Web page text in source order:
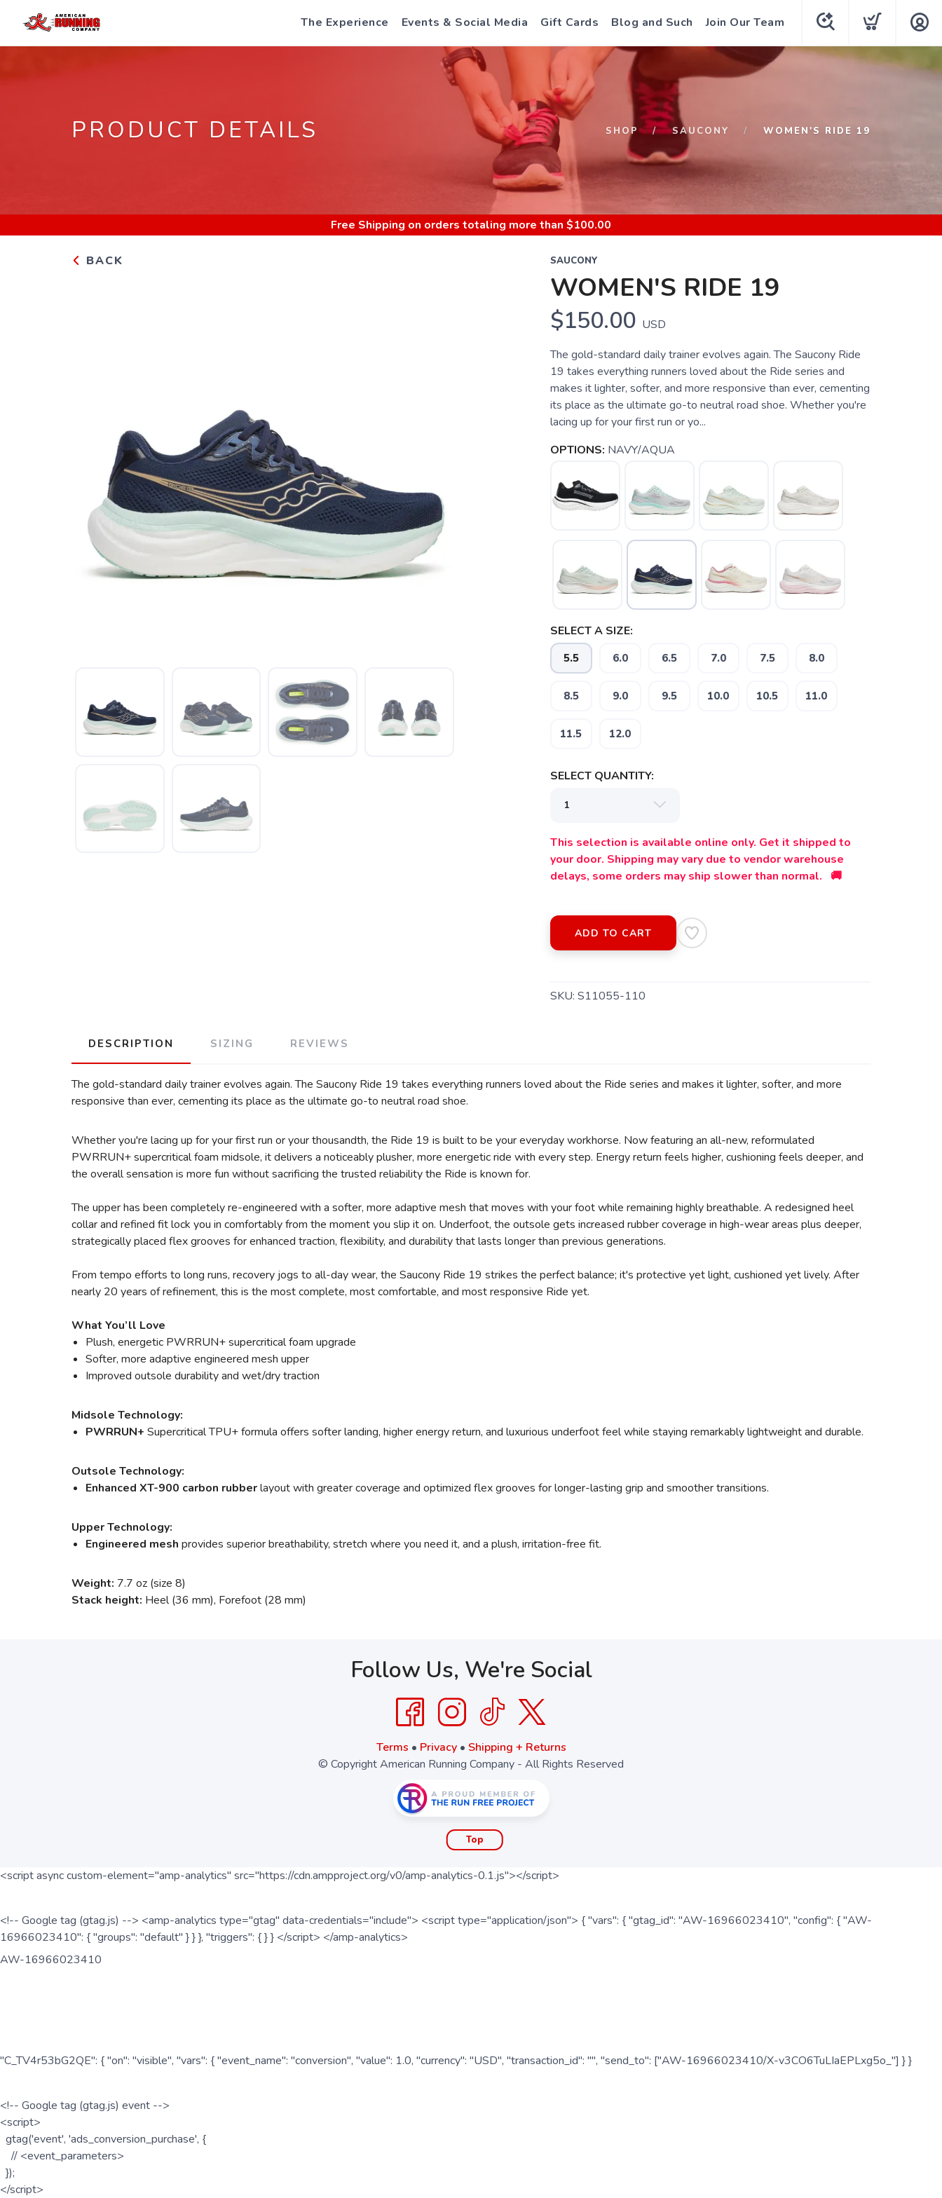
The Experience Events & Social Media Gift Cards Blog and Such Join Our Team
PRODUCT DETAILS SHOP SAUCONY WOMEN'S RIDE 19
Free Shipping on orders totaling more than $100.00
BACK SAUCONY
WOMEN'S RIDE 19
$150.00 USD
The gold-standard daily trainer evolves again. The Saucony Ride
19 takes everything runners loved about the Ride series and
makes it lighter, softer, and more responsive than ever, cementing
its place as the ultimate go-to neutral road shoe. Whether you're
lacing up for your first run or yo...
OPTIONS: NAVY/AQUA
SELECT A SIZE:
5.5 6.0 6.5 7.0 7.5 8.0
8.5 9.0 9.5 10.0 10.5 11.0
11.5 12.0
SELECT QUANTITY:
This selection is available online only. Get it shipped to
your door. Shipping may vary due to vendor warehouse
delays, some orders may ship slower than normal. 🚚
ADD TO CART
SKU: S11055-110
DESCRIPTION SIZING REVIEWS
The gold-standard daily trainer evolves again. The Saucony Ride 19 takes everything runners loved about the Ride series and makes it lighter, softer, and more
responsive than ever, cementing its place as the ultimate go-to neutral road shoe.
Whether you're lacing up for your first run or your thousandth, the Ride 19 is built to be your everyday workhorse. Now featuring an all-new, reformulated
PWRRUN+ supercritical foam midsole, it delivers a noticeably plusher, more energetic ride with every step. Energy return feels higher, cushioning feels deeper, and
the overall sensation is more fun without sacrificing the trusted reliability the Ride is known for.
The upper has been completely re-engineered with a softer, more adaptive mesh that moves with your foot while remaining highly breathable. A redesigned heel
collar and refined fit lock you in comfortably from the moment you slip it on. Underfoot, the outsole gets increased rubber coverage in high-wear areas plus deeper,
strategically placed flex grooves for enhanced traction, flexibility, and durability that lasts longer than previous generations.
From tempo efforts to long runs, recovery jogs to all-day wear, the Saucony Ride 19 strikes the perfect balance; it's protective yet light, cushioned yet lively. After
nearly 20 years of refinement, this is the most complete, most comfortable, and most responsive Ride yet.
What You’ll Love
Plush, energetic PWRRUN+ supercritical foam upgrade
Softer, more adaptive engineered mesh upper
Improved outsole durability and wet/dry traction
Midsole Technology:
PWRRUN+ Supercritical TPU+ formula offers softer landing, higher energy return, and luxurious underfoot feel while staying remarkably lightweight and durable.
Outsole Technology:
Enhanced XT-900 carbon rubberlayout with greater coverage and optimized flex grooves for longer-lasting grip and smoother transitions.
Upper Technology:
Engineered mesh provides superior breathability, stretch where you need it, and a plush, irritation-free fit.
Weight: 7.7 oz (size 8)
Stack height: Heel (36 mm), Forefoot (28 mm)
Follow Us, We're Social
Terms • Privacy• Shipping + Returns
© Copyright American Running Company - All Rights Reserved
Top
<script async custom-element="amp-analytics" src="https://cdn.ampproject.org/v0/amp-analytics-0.1.js"></script>
<!-- Google tag (gtag.js) --> <amp-analytics type="gtag" data-credentials="include"> <script type="application/json"> { "vars": { "gtag_id": "AW-16966023410", "config": { "AW-
16966023410": { "groups": "default" } } }, "triggers": { } } </script> </amp-analytics>
AW-16966023410
"C_TV4r53bG2QE": { "on": "visible", "vars": { "event_name": "conversion", "value": 1.0, "currency": "USD", "transaction_id": "", "send_to": ["AW-16966023410/X-v3CO6TuLIaEPLxg5o_"] } }
<!-- Google tag (gtag.js) event -->
<script>
gtag('event', 'ads_conversion_purchase', {
// <event_parameters>
});
</script>